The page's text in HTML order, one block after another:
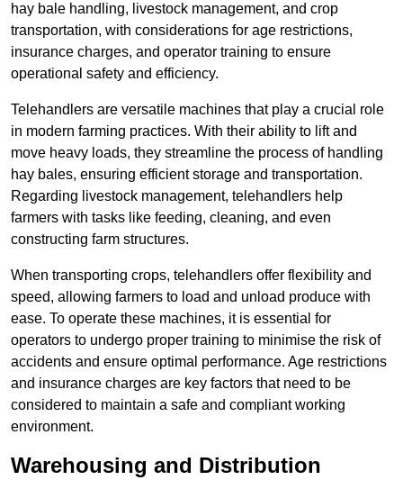
hay bale handling, livestock management, and crop
transportation, with considerations for age restrictions,
insurance charges, and operator training to ensure
operational safety and efficiency.
Telehandlers are versatile machines that play a crucial role
in modern farming practices. With their ability to lift and
move heavy loads, they streamline the process of handling
hay bales, ensuring efficient storage and transportation.
Regarding livestock management, telehandlers help
farmers with tasks like feeding, cleaning, and even
constructing farm structures.
When transporting crops, telehandlers offer flexibility and
speed, allowing farmers to load and unload produce with
ease. To operate these machines, it is essential for
operators to undergo proper training to minimise the risk of
accidents and ensure optimal performance. Age restrictions
and insurance charges are key factors that need to be
considered to maintain a safe and compliant working
environment.
Warehousing and Distribution